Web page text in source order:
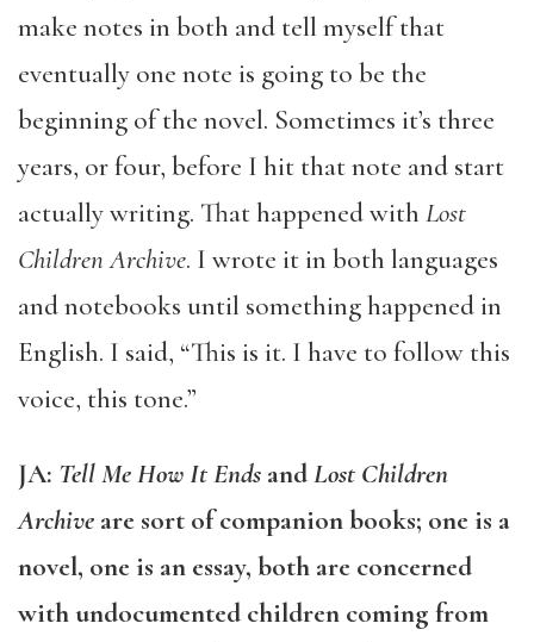
make notes in both and tell myself that
eventually one note is going to be the
beginning of the novel. Sometimes it’s three
years, or four, before I hit that note and start
actually writing. That happened with Lost
Children Archive. I wrote it in both languages
and notebooks until something happened in
English. I said, “This is it. I have to follow this
voice, this tone.”
JA: Tell Me How It Ends andLost Children
Archive are sort of companion books; one is a
novel, one is an essay, both are concerned
with undocumented children coming from